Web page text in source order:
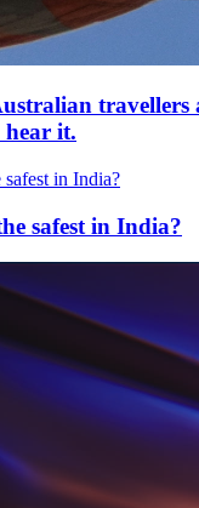
hear it.
safest in India?